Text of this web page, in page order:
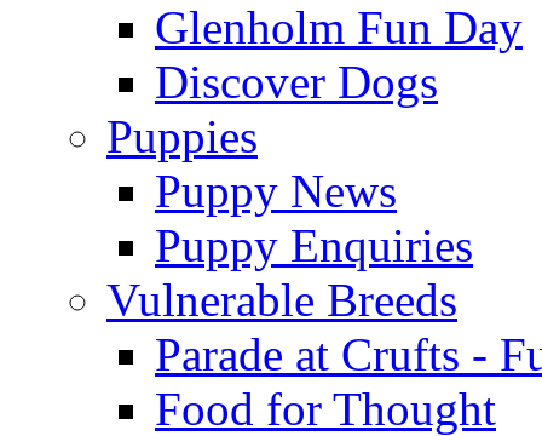
Glenholm Fun Day
Discover Dogs
Puppies
Puppy News
Puppy Enquiries
Vulnerable Breeds
Parade at Crufts -
Food for Thought